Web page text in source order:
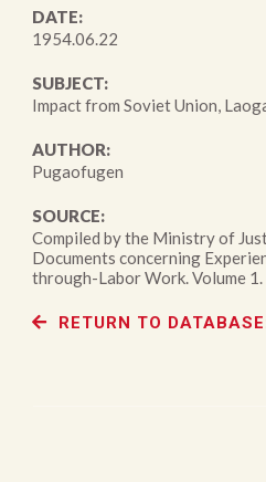
DATE:
1954.06.22
SUBJECT:
Impact from Soviet Union,
AUTHOR:
Pugaofugen
SOURCE:
Compiled by the Ministry of
Documents concerning
through-Labor Work. Volume
RETURN TO